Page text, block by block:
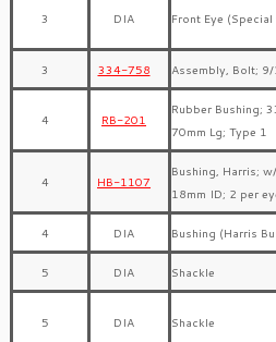
3 DIA Front Eye
3 334-758 Assembly, Bolt; 9/
4 RB-201
Rubber Bushing;
70mm Lg; Type 1
4 HB-1107
Bushing, Harris;
18mm ID; 2 per
4 DIA Bushing (Harris
5 DIA Shackle
5 DIA Shackle